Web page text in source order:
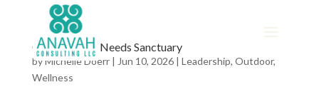
Conservation Needs Sanctuary
byMichelle Doerr| Jun 10, 2026| Leadership, Outdoor,
Wellness